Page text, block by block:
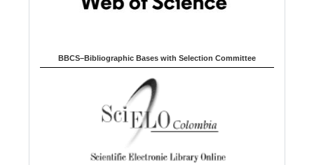
BBCS–Bibliographic Bases with Selection Committee